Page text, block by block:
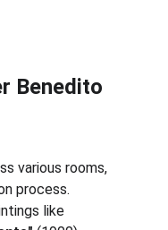
Benedito
various rooms,
process.
like